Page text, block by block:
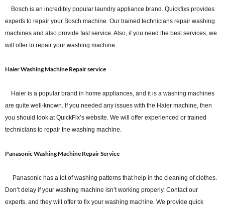
Bosch is an incredibly popular laundry appliance brand. Quickfixs provides
experts to repair your Bosch machine. Our trained technicians repair washing
machines and also provide fast service. Also, if you need the best services, we
will offer to repair your washing machine.
Haier Washing Machine Repair service
Haier is a popular brand in home appliances, and it is a washing machines
are quite well-known. If you needed any issues with the Haier machine, then
you should look at QuickFix’s website. We will offer experienced or trained
technicians to repair the washing machine.
Panasonic Washing Machine Repair Service
Panasonic has a lot of washing patterns that help in the cleaning of clothes.
Don’t delay if your washing machine isn’t working properly. Contact our
experts, and they will offer to fix your washing machine. We provide quick